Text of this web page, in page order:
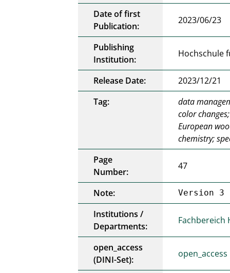
Date of first
Publication:
2023/06/23
Publishing
Institution:
Hochschule
Release Date:
2023/12/21
Tag:
data
color
European
chemistry;
Page
Number:
47
Note: Version 3
Institutions /
Departments:
Fachbereich
open_access
(DINI-Set):
open_access